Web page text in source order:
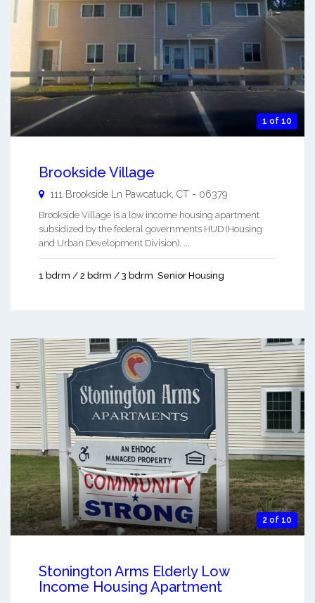
1 of 10
Brookside Village
111 Brookside Ln Pawcatuck CT - 06379
Brookside Village is a low income housing apartment
subsidized by the federal governments HUD (Housing
and Urban Development Division). ...
1 bdrm / 2 bdrm / 3 bdrm Senior Housing
2 of 10
Stonington Arms Elderly Low
Income Housing Apartment